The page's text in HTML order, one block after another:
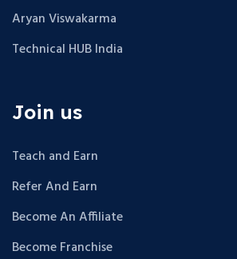
Aryan Viswakarma
Technical HUB India
Join us
Teach and Earn
Refer And Earn
Become An Affiliate
Become Franchise